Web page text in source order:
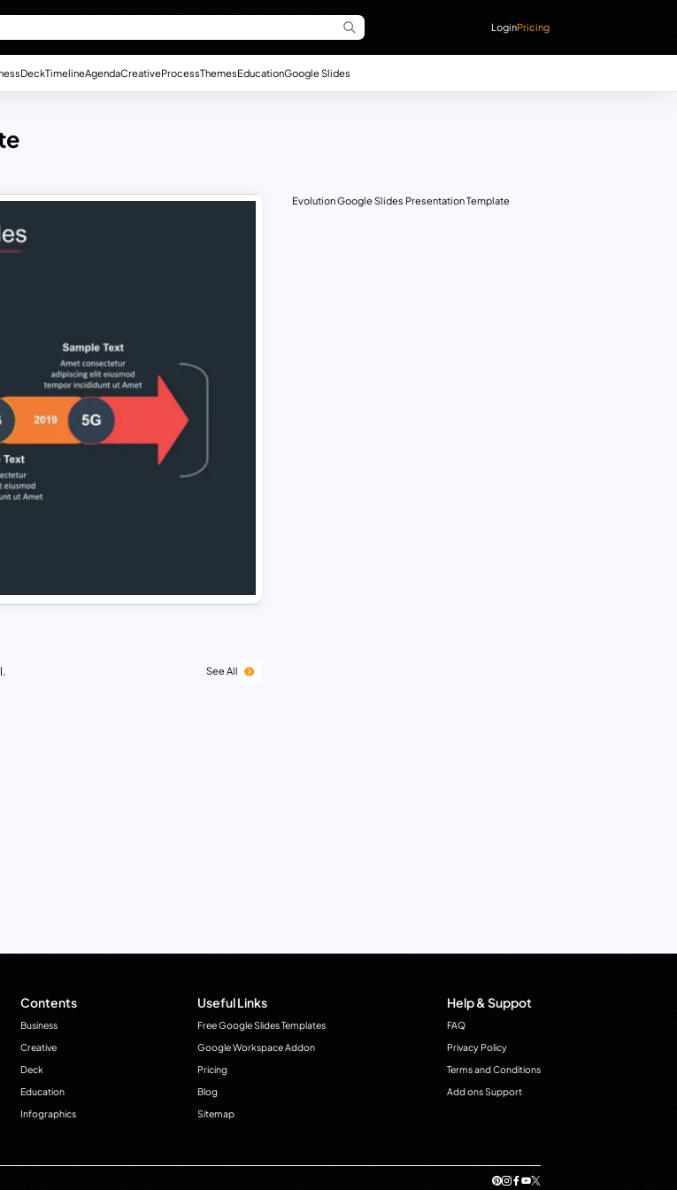
LoginPricing
DeckTimelineAgendaCreativeProcessThemesEducationGoogle Slides
See All
Evolution Google Slides Presentation Template
Contents
Business
Creative
Deck
Education
Infographics
Useful Links
Free Google Slides Templates
Google Workspace Addon
Pricing
Blog
Sitemap
Help & Suppot
FAQ
Privacy Policy
Terms and Conditions
Add ons Support